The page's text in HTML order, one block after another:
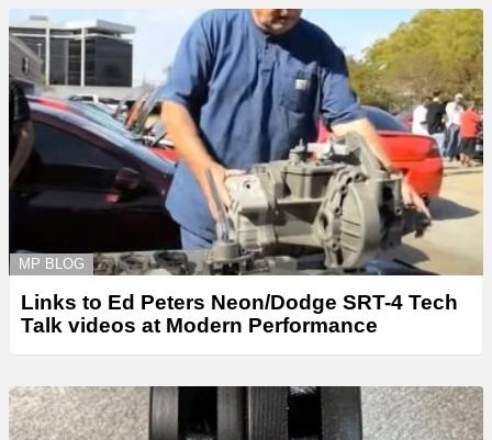
MP BLOG
Links to Ed Peters Neon/Dodge SRT-4 Tech
Talk videos at Modern Performance